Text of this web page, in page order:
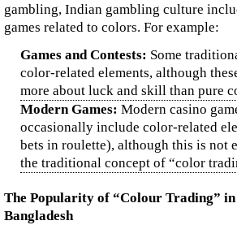
gambling, Indian gambling culture
games related to colors. For example:
Games and Contests: Some
color-related elements, although
more about luck and skill than pure
Modern Games: Modern casino
occasionally include color-related
bets in roulette), although this is not
the traditional concept of “color
The Popularity of “Colour Trading”
Bangladesh